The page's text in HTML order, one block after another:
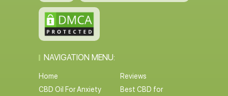
NAVIGATION MENU:
Home
Reviews
CBD Oil For Anxiety
Best CBD for